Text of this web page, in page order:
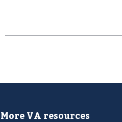
More VA resources